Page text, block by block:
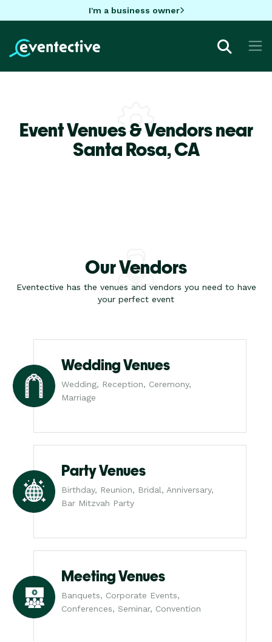
I'm a business owner
Event Venues & Vendors near
Santa Rosa,CA
Our Vendors
Eventective has the venues and vendors you need to have
your perfect event
Wedding Venues
Wedding, Reception, Ceremony,
Marriage
Party Venues
Birthday, Reunion, Bridal, Anniversary,
Bar Mitzvah Party
Meeting Venues
Banquets, Corporate Events,
Conferences, Seminar, Convention